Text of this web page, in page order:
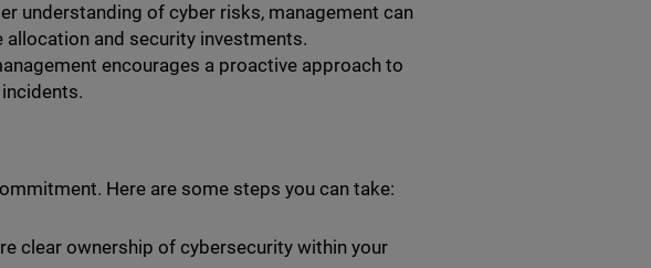
understanding of cyber risks, management can
and security investments.
encourages a proactive approach to
Here are some steps you can take:
clear ownership of cybersecurity within your